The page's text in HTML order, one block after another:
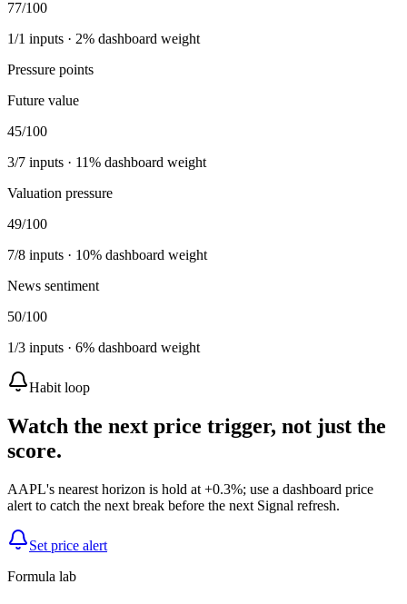
77/100
1/1 inputs · 2% dashboard weight
Pressure points
Future value
45/100
3/7 inputs · 11% dashboard weight
Valuation pressure
49/100
7/8 inputs · 10% dashboard weight
News sentiment
50/100
1/3 inputs · 6% dashboard weight
Habit loop
Watch the next price trigger, not just the
score.
AAPL's nearest horizon is hold at +0.3%; use a dashboard price
alert to catch the next break before the next Signal refresh.
Set price alert
Formula lab